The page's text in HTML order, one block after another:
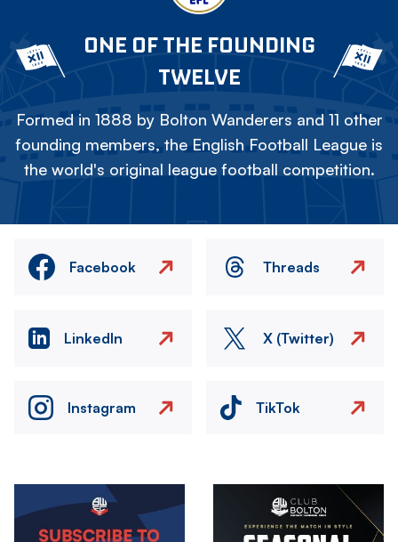
ONE OF THE FOUNDING
TWELVE
Formed in 1888 by Bolton Wanderers and 11 other
founding members, the English Football League is
the world's original league football competition.
Facebook Threads
LinkedIn X (Twitter)
Instagram TikTok